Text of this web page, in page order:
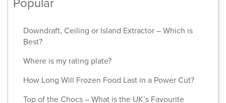
Popular
Downdraft, Ceiling or Island Extractor – Which is
Best?
Where is my rating plate?
How Long Will Frozen Food Last in a Power Cut?
Top of the Chocs – What is the UK’s Favourite